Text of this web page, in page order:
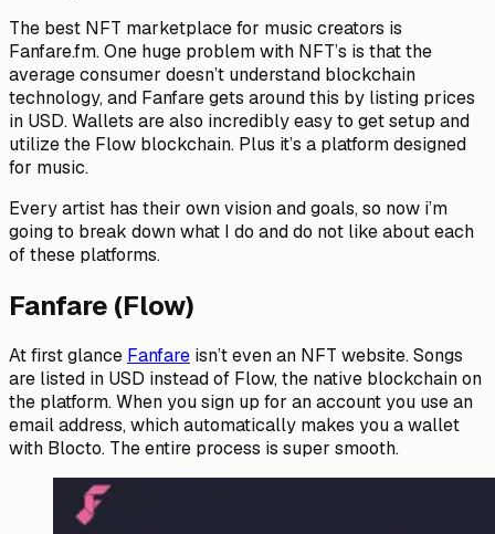
The best NFT marketplace for music creators is
Fanfare.fm. One huge problem with NFT’s is that the
average consumer doesn’t understand blockchain
technology, and Fanfare gets around this by listing prices
in USD. Wallets are also incredibly easy to get setup and
utilize the Flow blockchain. Plus it’s a platform designed
for music.
Every artist has their own vision and goals, so now i’m
going to break down what I do and do not like about each
of these platforms.
Fanfare (Flow)
At first glance Fanfare isn’t even an NFT website. Songs
are listed in USD instead of Flow, the native blockchain on
the platform. When you sign up for an account you use an
email address, which automatically makes you a wallet
with Blocto. The entire process is super smooth.